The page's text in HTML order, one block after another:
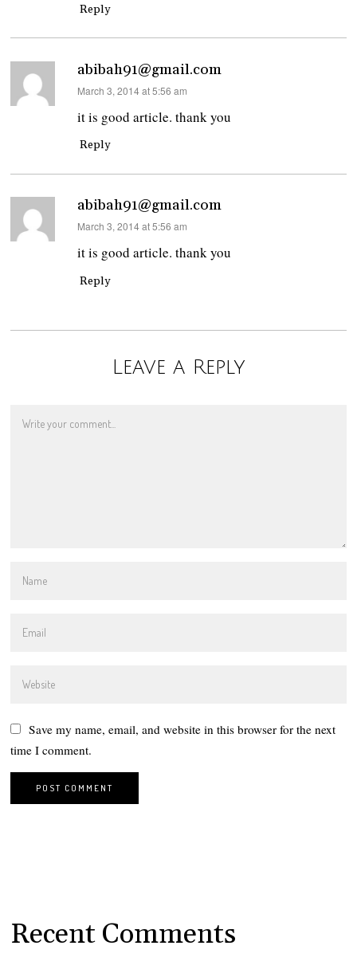
Reply
abibah91@gmail.com
says:
March 3, 2014 at 5:56 am
it is good article. thank you
Reply
abibah91@gmail.com
says:
March 3, 2014 at 5:56 am
it is good article. thank you
Reply
Leave a Reply
Save my name, email, and website in this browser for the next
time I comment.
Recent Comments